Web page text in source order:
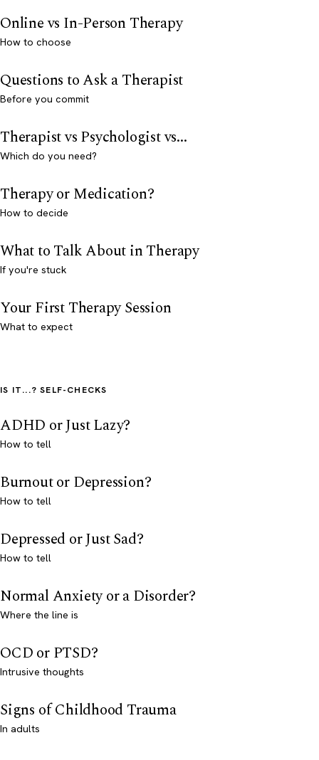
Online vs In-Person Therapy
How to choose
Questions to Ask a Therapist
Before you commit
Therapist vs Psychologist vs...
Which do you need?
Therapy or Medication?
How to decide
What to Talk About in Therapy
If you're stuck
Your First Therapy Session
What to expect
IS IT...? SELF-CHECKS
ADHD or Just Lazy?
How to tell
Burnout or Depression?
How to tell
Depressed or Just Sad?
How to tell
Normal Anxiety or a Disorder?
Where the line is
OCD or PTSD?
Intrusive thoughts
Signs of Childhood Trauma
In adults